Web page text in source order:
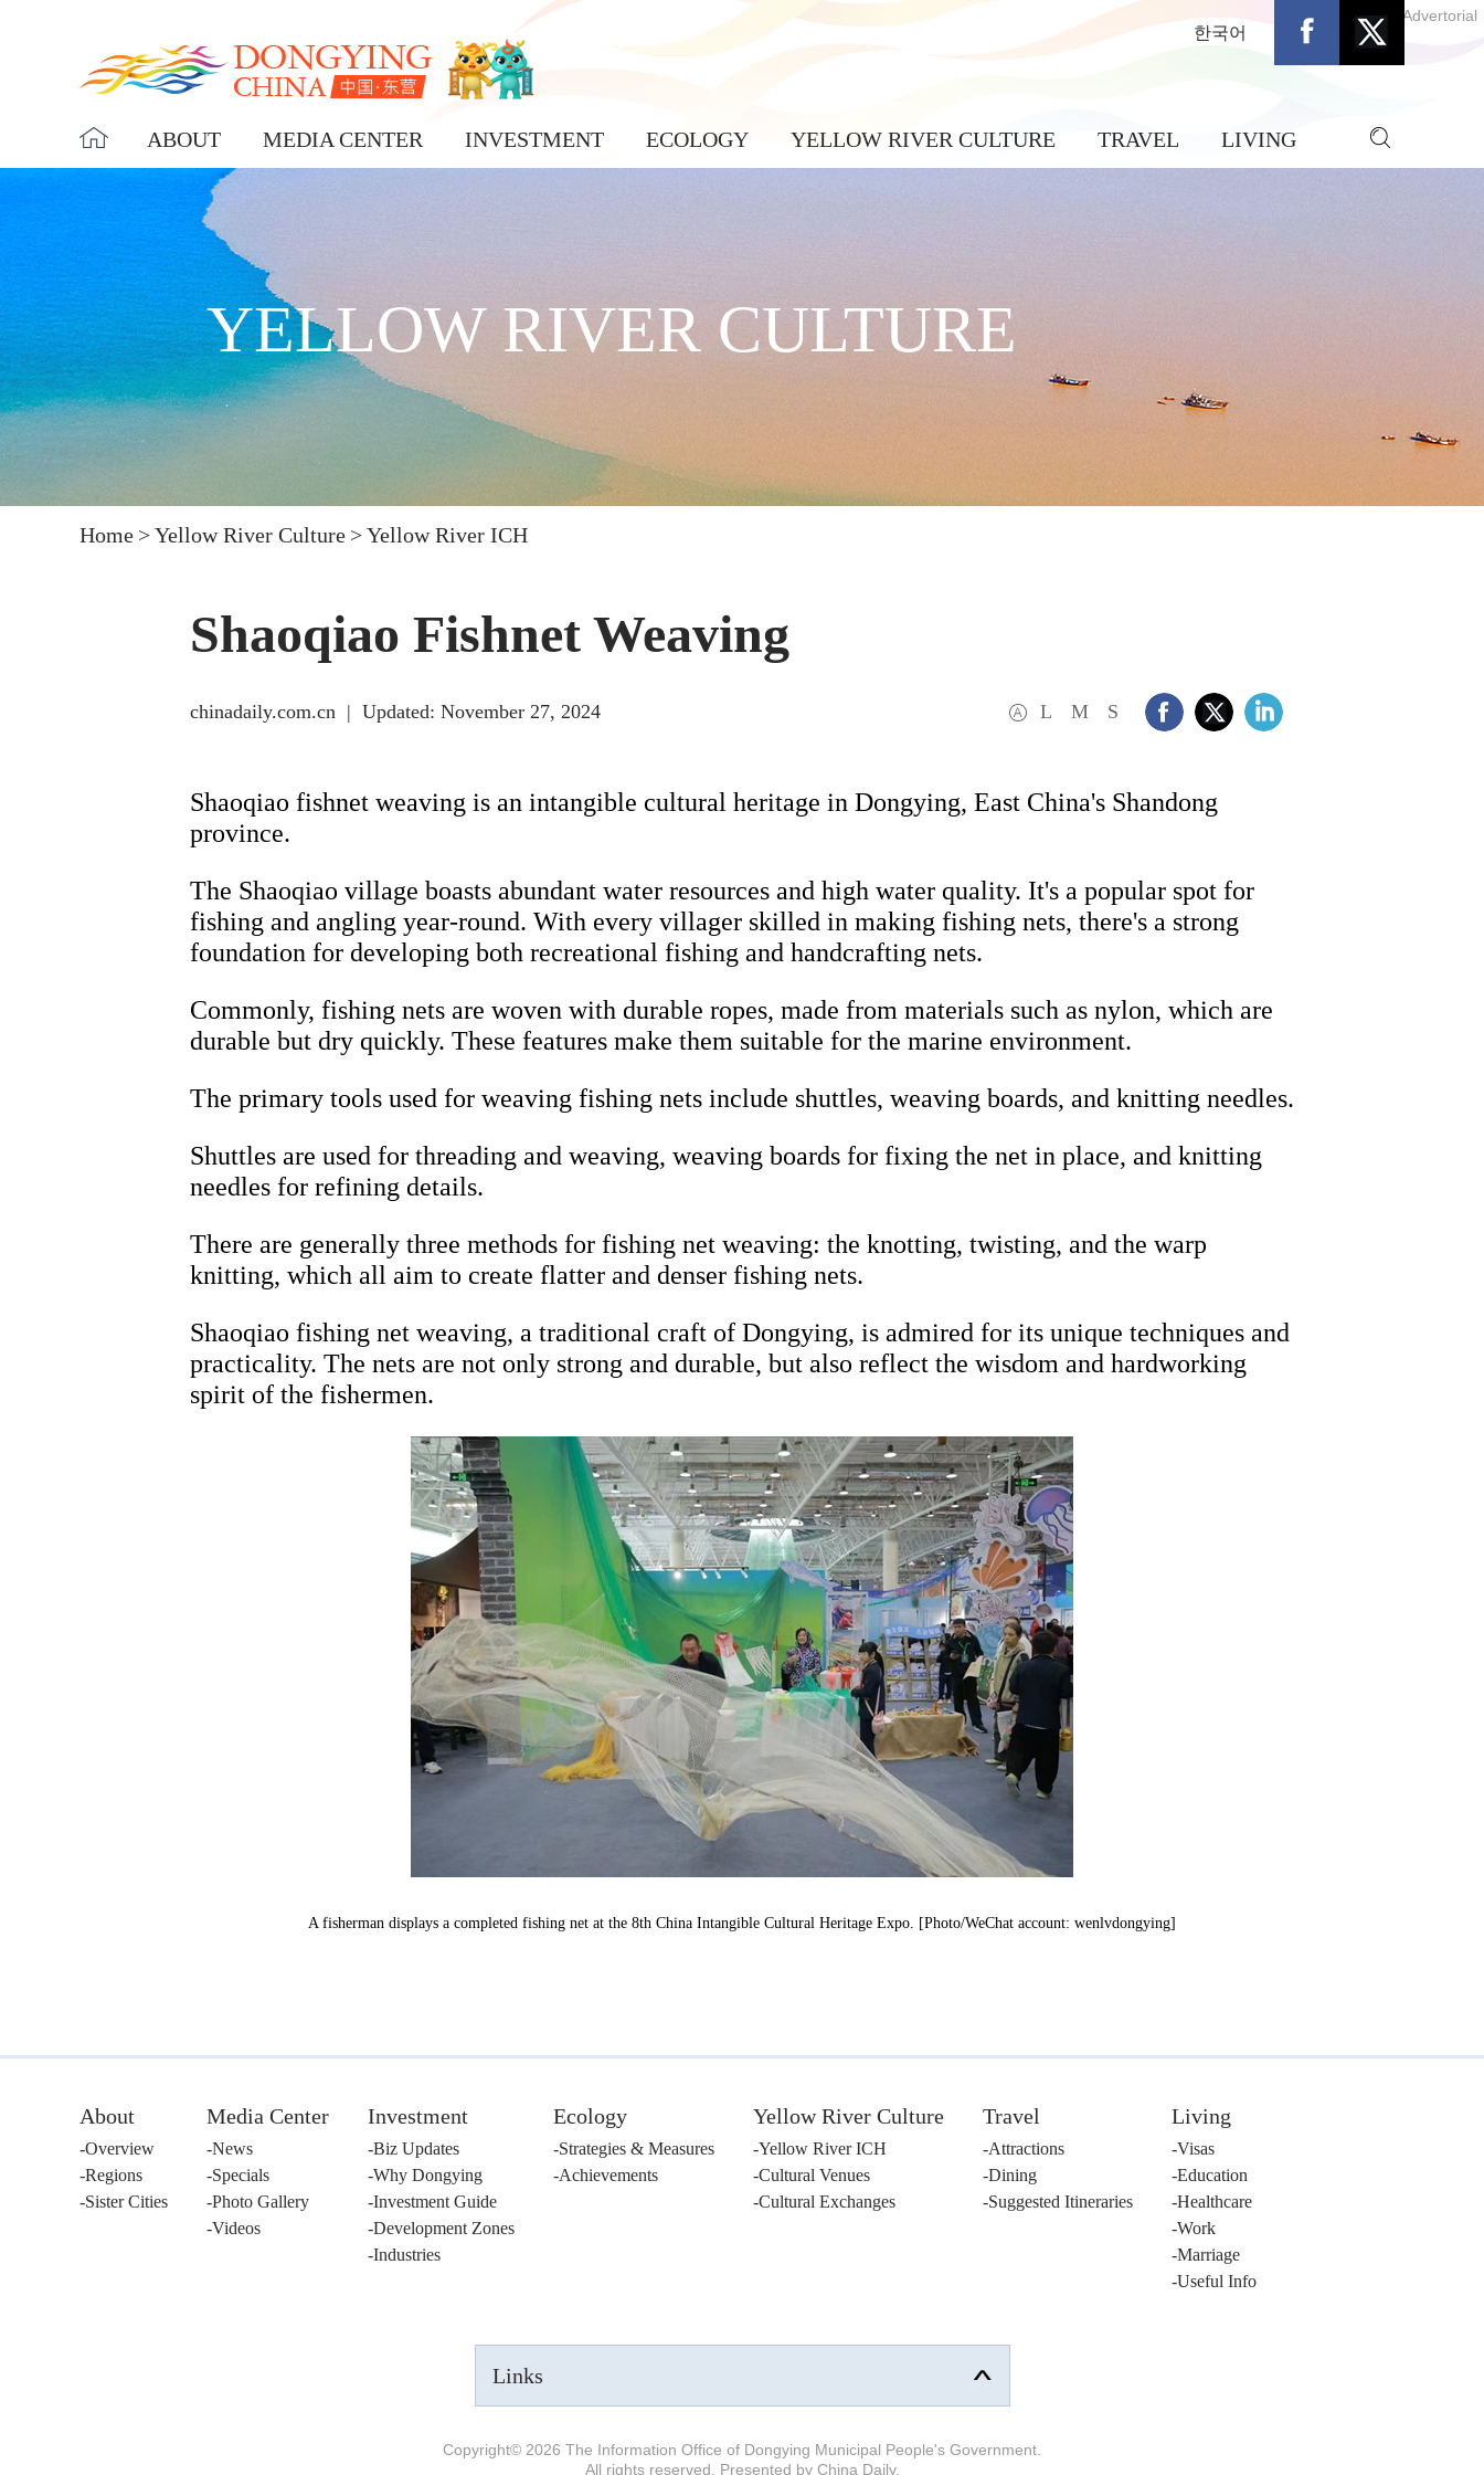
Advertorial
한국어
ABOUT MEDIA CENTER INVESTMENT ECOLOGY YELLOW RIVER CULTURE TRAVEL LIVING
YELLOW RIVER CULTURE
Home >Yellow River Culture >Yellow River ICH
Shaoqiao Fishnet Weaving
L M S
chinadaily.com.cn | Updated: November 27, 2024
Shaoqiao fishnet weaving is an intangible cultural heritage in Dongying, East China's Shandong
province.
The Shaoqiao village boasts abundant water resources and high water quality. It's a popular spot for
fishing and angling year-round. With every villager skilled in making fishing nets, there's a strong
foundation for developing both recreational fishing and handcrafting nets.
Commonly, fishing nets are woven with durable ropes, made from materials such as nylon, which are
durable but dry quickly. These features make them suitable for the marine environment.
The primary tools used for weaving fishing nets include shuttles, weaving boards, and knitting needles.
Shuttles are used for threading and weaving, weaving boards for fixing the net in place, and knitting
needles for refining details.
There are generally three methods for fishing net weaving: the knotting, twisting, and the warp
knitting, which all aim to create flatter and denser fishing nets.
Shaoqiao fishing net weaving, a traditional craft of Dongying, is admired for its unique techniques and
practicality. The nets are not only strong and durable, but also reflect the wisdom and hardworking
spirit of the fishermen.
A fisherman displays a completed fishing net at the 8th China Intangible Cultural Heritage Expo. [Photo/WeChat account: wenlvdongying]
About
Overview
Regions
Sister Cities
Media Center
News
Specials
Photo Gallery
Videos
Investment
Biz Updates
Why Dongying
Investment Guide
Development Zones
Industries
Ecology
Strategies & Measures
Achievements
Yellow River Culture
Yellow River ICH
Cultural Venues
Cultural Exchanges
Travel
Attractions
Dining
Suggested Itineraries
Living
Visas
Education
Healthcare
Work
Marriage
Useful Info
Links
Copyright© 2026 The Information Office of Dongying Municipal People's Government.
All rights reserved. Presented by China Daily.